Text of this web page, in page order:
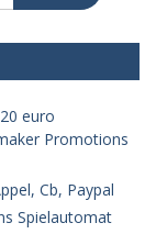
euro
Promotions
Cb, Paypal
Spielautomat